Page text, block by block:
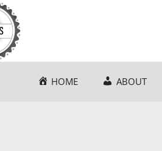
HOME ABOUT